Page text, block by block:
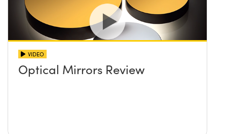
VIDEO
Optical Mirrors Review